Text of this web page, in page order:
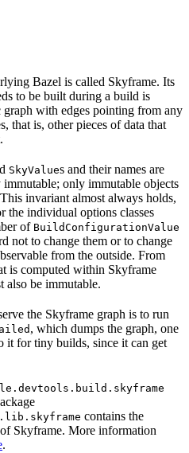
Bazel is called Skyframe. Its
to be built during a build is
with edges pointing from any
that is, other pieces of data that
SkyValues and their names are
immutable; only immutable objects
invariant almost always holds,
the individual options classes
of BuildConfigurationValue
not to change them or to change
from the outside. From
is computed within Skyframe
also be immutable.
the Skyframe graph is to run
, which dumps the graph, one
it for tiny builds, since it can get
contains the
Skyframe. More information
.